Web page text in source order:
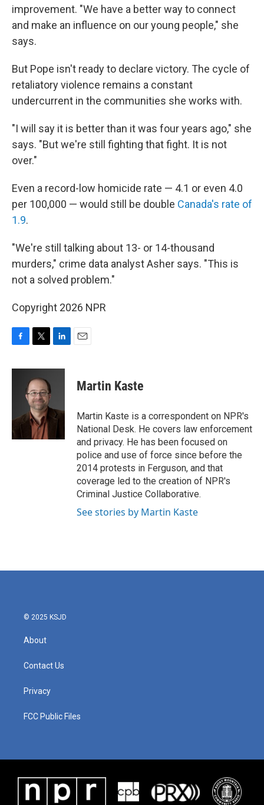
improvement. "We have a better way to connect
and make an influence on our young people," she
says.
But Pope isn't ready to declare victory. The cycle of
retaliatory violence remains a constant
undercurrent in the communities she works with.
"I will say it is better than it was four years ago," she
says. "But we're still fighting that fight. It is not
over."
Even a record-low homicide rate — 4.1 or even 4.0
per 100,000 — would still be double Canada's rate of
1.9.
"We're still talking about 13- or 14-thousand
murders," crime data analyst Asher says. "This is
not a solved problem."
Copyright 2026 NPR
F
c
k
T
i
t
t
e
r
L
n
I
n
E
Martin Kaste
Martin Kaste is a correspondent on NPR's
National Desk. He covers law enforcement
and privacy. He has been focused on
police and use of force since before the
2014 protests in Ferguson, and that
coverage led to the creation of NPR's
Criminal Justice Collaborative.
See stories by Martin Kaste
© 2025 KSJD
About
Contact Us
Privacy
FCC Public Files